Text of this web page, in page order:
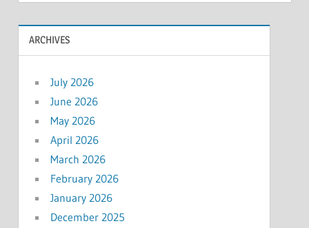
ARCHIVES
July 2026
June 2026
May 2026
April 2026
March 2026
February 2026
January 2026
December 2025